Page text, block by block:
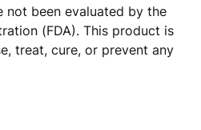
not been evaluated by the
(FDA). This product is
treat, cure, or prevent any